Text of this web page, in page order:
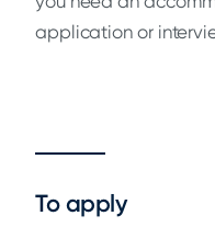
application or
To apply